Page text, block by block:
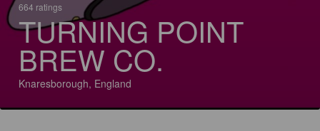
664 ratings
TURNING POINT
BREW CO.
Knaresborough, England